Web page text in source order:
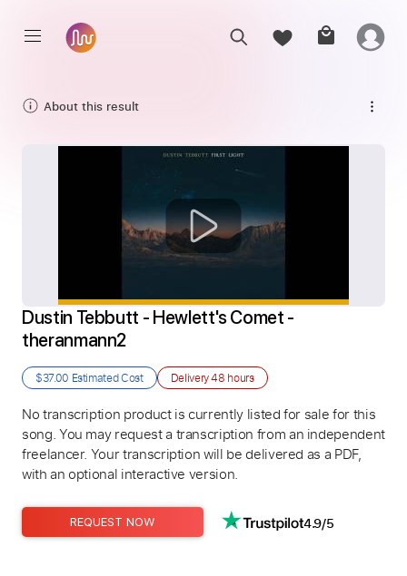
About this result
Dustin Tebbutt - Hewlett's Comet -
theranmann2
$37.00 Estimated Cost Delivery48 hours
No transcription product is currently listed for sale for this
song. You may request a transcription from an independent
freelancer. Your transcription will be delivered as a PDF,
with an optional interactive version.
REQUEST NOW 4.9/5